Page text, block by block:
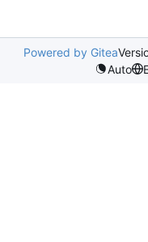
Powered by Gitea
Auto